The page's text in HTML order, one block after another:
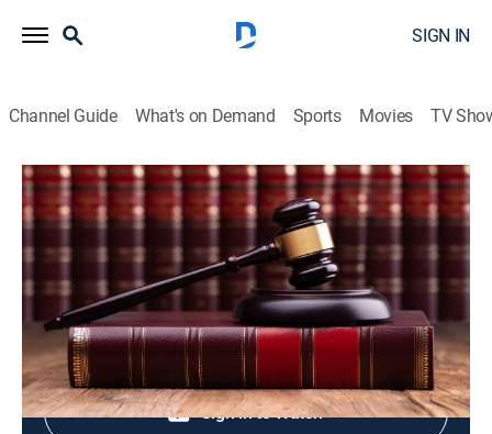
SIGN IN
Channel Guide What's on Demand Sports Movies TV
Live PD Presents
S1 E80 | Live PD Presents
TV14 Reality, Law, Crime|2025
Shop DIRECTV
Sign in to Watch